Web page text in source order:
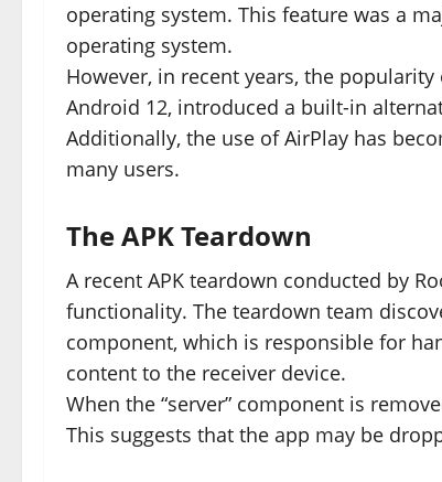
operating system. This feature was a
operating system.
However, in recent years, the
Android 12, introduced a built-in
Additionally, the use of AirPlay has
many users.
The APK Teardown
A recent APK teardown conducted by
functionality. The teardown team
component, which is responsible for
content to the receiver device.
When the “server” component is
This suggests that the app may be